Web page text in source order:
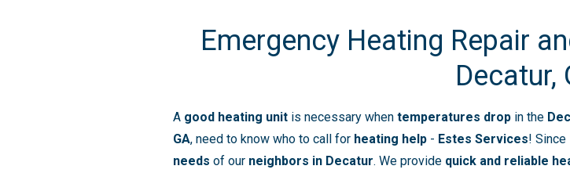
Emergency Heating Repair
Decatur,
A good heating unit is necessary when temperatures drop in the
GA, need to know who to call for heating help - Estes Services! Since
needs of our neighbors in Decatur. We provide quick and reliable